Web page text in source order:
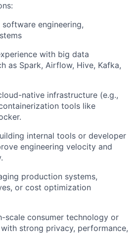
engineering,
with big data
as Spark, Airflow, Hive, Kafka,
native infrastructure (e.g.,
tools like
internal tools or developer
engineering velocity and
production systems,
or cost optimization
scale consumer technology or
strong privacy, performance,